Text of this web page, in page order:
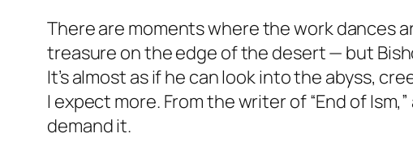
There are moments where the work dances
treasure on the edge of the desert — but
It’s almost as if he can look into the abyss,
I expect more. From the writer of “End of
demand it.